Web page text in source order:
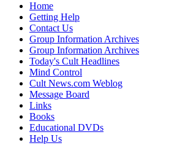
Home
Getting Help
Contact Us
Group Information Archives
Group Information Archives
Today's Cult Headlines
Mind Control
Cult News.com Weblog
Message Board
Links
Books
Educational DVDs
Help Us